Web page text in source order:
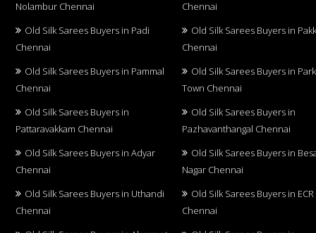
Nolambur Chennai
Chennai
Old Silk Sarees Buyers in Padi
Chennai
Old Silk Sarees Buyers in
Chennai
Old Silk Sarees Buyers in Pammal
Chennai
Old Silk Sarees Buyers in Park
Town Chennai
Old Silk Sarees Buyers in
Pattaravakkam Chennai
Old Silk Sarees Buyers in
Pazhavanthangal Chennai
Old Silk Sarees Buyers in Adyar
Chennai
Old Silk Sarees Buyers in
Nagar Chennai
Old Silk Sarees Buyers in Uthandi
Chennai
Old Silk Sarees Buyers in ECR
Chennai